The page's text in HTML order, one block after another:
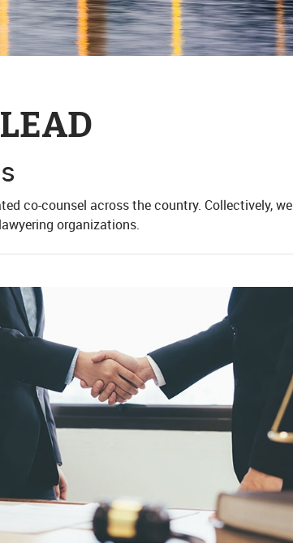
co-counsel across the country. Collectively, we
organizations.